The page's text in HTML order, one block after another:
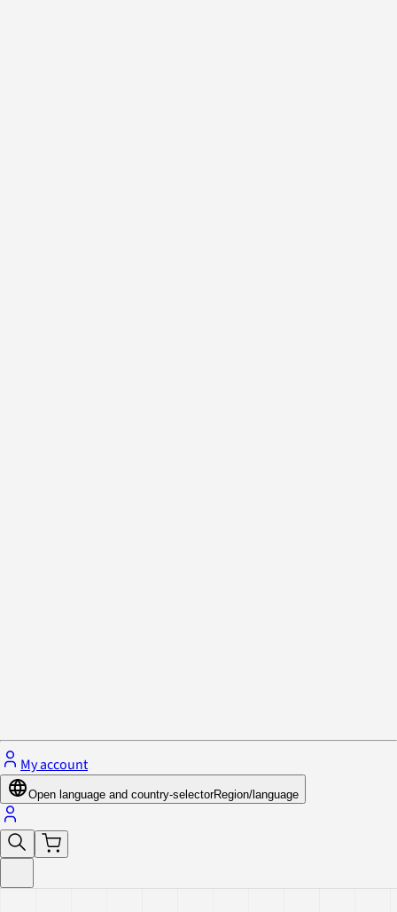
My account
Open language and country-selectorRegion/language